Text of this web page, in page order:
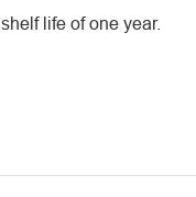
life of one year.